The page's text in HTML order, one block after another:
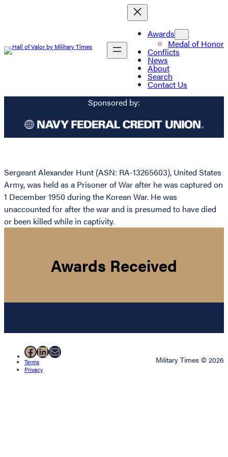
Awards
Medal of Honor
Conflicts
News
About
Search
Contact Us
Sponsored by:
Sergeant Alexander Hunt (ASN: RA-13265603), United States
Army, was held as a Prisoner of War after he was captured on
1 December 1950 during the Korean War. He was
unaccounted for after the war and is presumed to have died
or been killed while in captivity.
Awards Received
Facebook
LinkedIn
Mail
Terms
Privacy
Military Times © 2026